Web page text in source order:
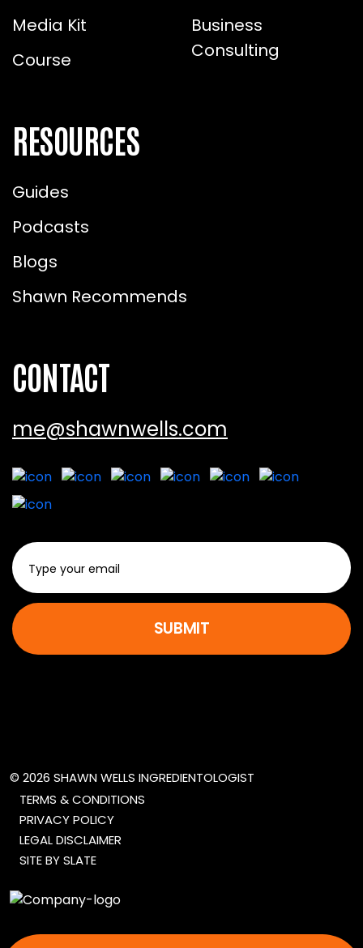
Media Kit
Course
Business
Consulting
RESOURCES
Guides
Podcasts
Blogs
Shawn Recommends
CONTACT
me@shawnwells.com
SUBMIT
© 2026 SHAWN WELLS INGREDIENTOLOGIST
TERMS & CONDITIONS
PRIVACY POLICY
LEGAL DISCLAIMER
SITE BY SLATE